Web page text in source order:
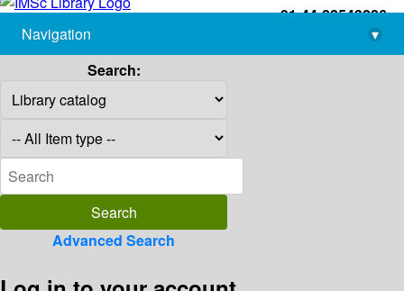
+91-44-22543226
library@imsc.res.in
Navigation
▾
Search:
Advanced Search